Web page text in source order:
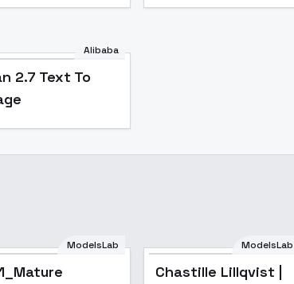
Alibaba
2.7 Text To
ModelsLab
Popular
ModelsLab
Chastille Lillqvist |